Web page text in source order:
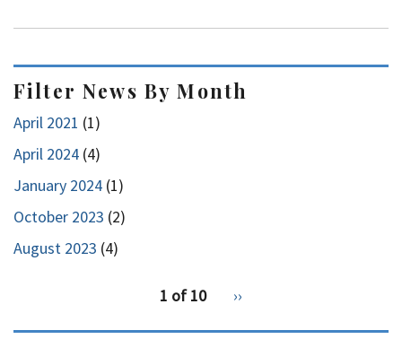
Filter News By Month
April 2021 (1)
April 2024 (4)
January 2024 (1)
October 2023 (2)
August 2023 (4)
1 of 10
Next
››